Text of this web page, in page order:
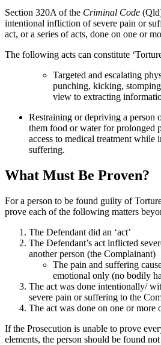
Section 320A of the Criminal Code
intentional infliction of severe pain or
act, or a series of acts, done on one or
The following acts can constitute
Targeted and escalating
punching, kicking,
view to extracting
Restraining or depriving a person
them food or water for prolonged
access to medical treatment
suffering.
What Must Be Proven?
For a person to be found guilty of
prove each of the following matters
The Defendant did an ‘act’
The Defendant’s act inflicted
another person (the Complainant)
The pain and suffering
emotional only (no bodily
The act was done intentionally/
severe pain or suffering to the
The act was done on one or more
If the Prosecution is unable to prove
elements, the person should be found